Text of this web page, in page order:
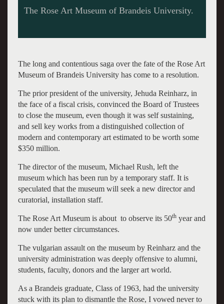
The founding director of the Rose was Sam
The long and contentious saga over the fate of the Rose Art
Museum of Brandeis University has come to a resolution.
The prior president of the university, Jehuda Reinharz, in
the face of a fiscal crisis, convinced the Board of Trustees
to close the museum, even though it was self sustaining,
and sell key works from a distinguished collection of
modern and contemporary art estimated to be worth some
$350 million.
The director of the museum, Michael Rush, left the
museum which has been run by a temporary staff. It is
speculated that the museum will seek a new director and
curatorial, installation staff.
The Rose Art Museum is about to observe its 50thyear and
now under better circumstances.
The vulgarian assault on the museum by Reinharz and the
university administration was deeply offensive to alumni,
students, faculty, donors and the larger art world.
As a Brandeis graduate, Class of 1963, had the university
stuck with its plan to dismantle the Rose, I vowed never to